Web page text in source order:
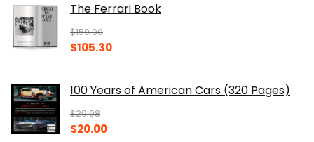
The Ferrari Book
$150.00
Original
$150.00.
$105.30Current
$105.30.
100 Years of American Cars (320 Pages)
$29.98
Original
$20.00Current